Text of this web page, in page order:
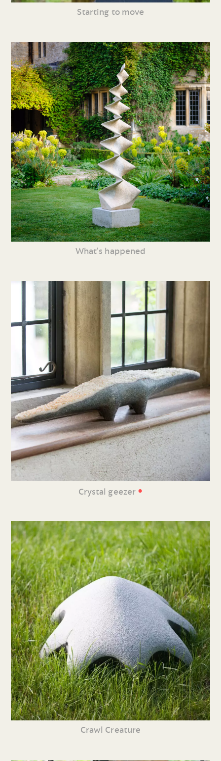
Starting to move
What’s happened
Crystal geezer •
Crawl Creature